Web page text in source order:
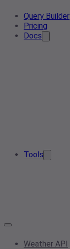
Query Builder
Pricing
Docs
Tools
Weather API